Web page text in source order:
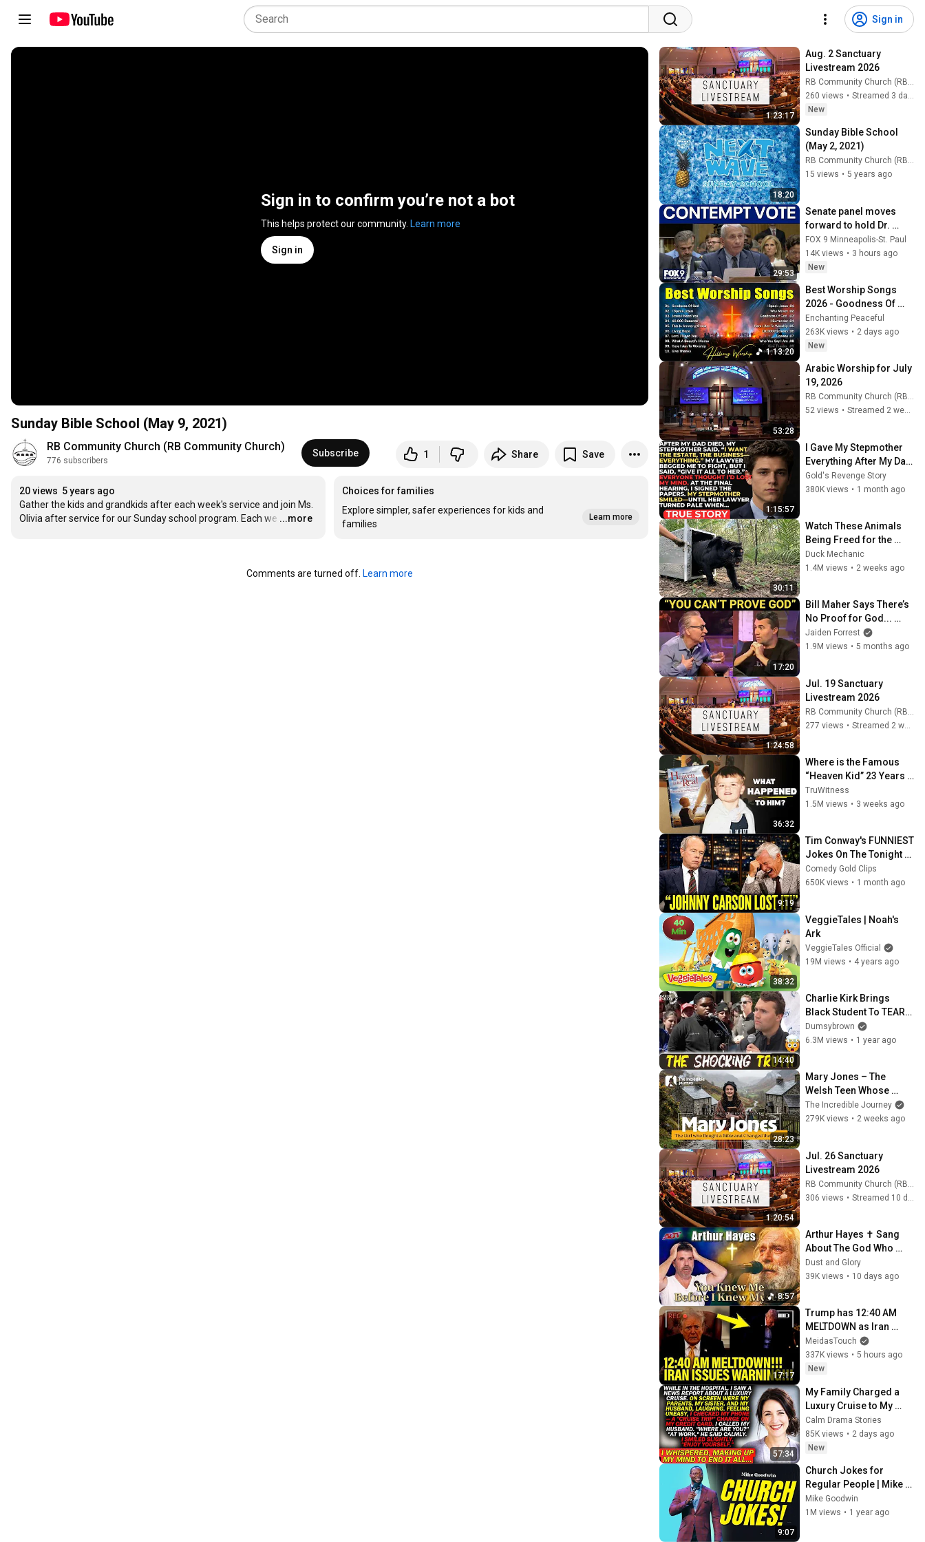
Sign in
Sign in to confirm you’re not a bot
This helps protect our community. Learn more
Sign in
Sunday Bible School (May 9, 2021)
RB Community Church (RB Community Church)
776 subscribers
Subscribe 1 Share Save
20 views 5 years ago
Gather the kids and grandkids after each week's service and join Ms.
Olivia after service for our Sunday school program. Each we …
...more
Choices for families
Explore simpler, safer experiences for kids and
families
Learn more
Comments are turned off. Learn more
1:23:17
Aug. 2 Sanctuary
Livestream 2026
RB Community Church (RB Community Church)
260 views •
Streamed 3 days ago
New
18:20
Sunday Bible School
(May 2, 2021)
RB Community Church (RB Community Church)
15 views • 5 years ago
29:53
Senate panel moves
forward to hold Dr.
Fauci in contempt
FOX 9 Minneapolis-St. Paul
14K views • 3 hours ago
New
1:13:20
Best Worship Songs
2026 - Goodness Of
God, Top Praise And
Worship Songs,
Christian Songs
Enchanting Peaceful
263K views • 2 days ago
New
53:28
Arabic Worship for July
19, 2026
RB Community Church (RB Community Church)
52 views • Streamed 2 weeks ago
1:15:57
I Gave My Stepmother
Everything After My Dad
Died, But My Father’s
Final Secret Exposed
Gold's Revenge Story
380K views • 1 month ago
30:11
Watch These Animals
Being Freed for the
First Time
Duck Mechanic
1.4M views • 2 weeks ago
17:20
Bill Maher Says There’s
No Proof for God...
Then THIS Happens
Jaiden Forrest
1.9M views • 5 months ago
1:24:58
Jul. 19 Sanctuary
Livestream 2026
277 views • Streamed 2 weeks ago
36:32
Where is the Famous
“Heaven Kid” 23 Years
Later?
TruWitness
1.5M views • 3 weeks ago
9:19
Tim Conway's FUNNIEST
Jokes On The Tonight
Show
Comedy Gold Clips
650K views • 1 month ago
38:32
VeggieTales | Noah's
Ark
VeggieTales Official
19M views • 4 years ago
14:40
Charlie Kirk Brings
Black Student To TEARS
In “White-Privilege”
Debate!
Dumsybrown
6.3M views • 1 year ago
28:23
Mary Jones – The
Welsh Teen Whose
Determination Changed
Christian History
The Incredible Journey
279K views • 2 weeks ago
1:20:54
Jul. 26 Sanctuary
Livestream 2026
306 views •
8:57
Arthur Hayes ✝️ Sang
About The God Who
Knew Him Before He
Was Born 🙏 Psalm 139
Dust and Glory
39K views • 10 days ago
17:17
Trump has 12:40 AM
MELTDOWN as Iran
ISSUES WARNING!!
MeidasTouch
337K views • 5 hours ago
New
57:34
My Family Charged a
Luxury Cruise to My
Card While I Was
Hospitalized — "AT
WORK," My Husband
Calm Drama Stories
85K views • 2 days ago
New
9:07
Church Jokes for
Regular People | Mike
Goodwin
Mike Goodwin
1M views • 1 year ago